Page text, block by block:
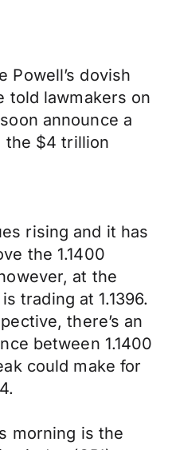
Powell’s dovish
told lawmakers on
announce a
the $4 trillion
rising and it has
the 1.1400
at the
trading at 1.1396.
there’s an
between 1.1400
could make for
morning is the